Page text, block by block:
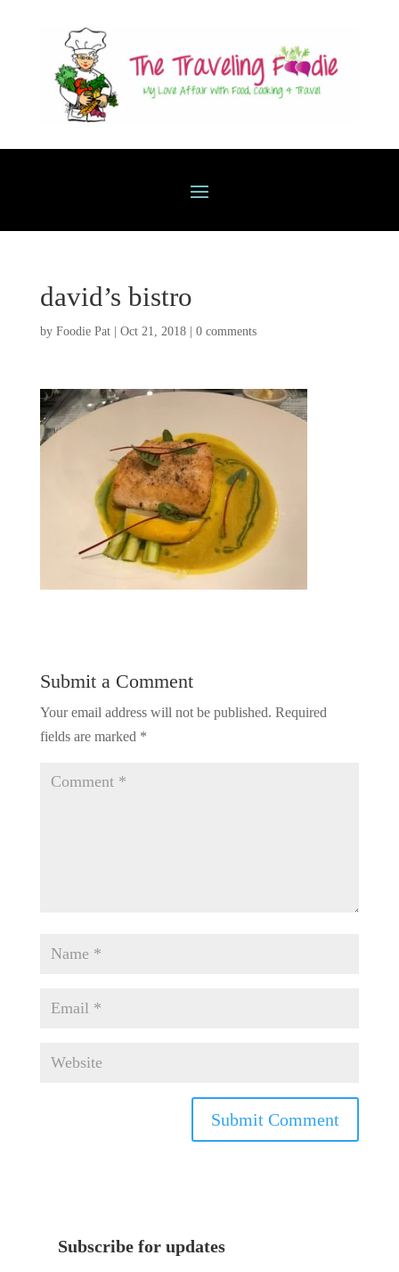
david’s bistro
by Foodie Pat| Oct 21, 2018| 0 comments
Submit a Comment
Your email address will not be published. Required
fields are marked *
Subscribe for updates